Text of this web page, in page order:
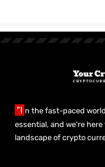
"I n the fast-paced
essential, and we’re
landscape of crypto